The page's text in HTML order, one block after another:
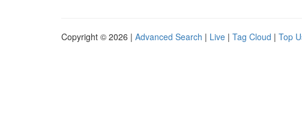
Copyright © 2026 | Advanced Search | Live | Tag Cloud | Top